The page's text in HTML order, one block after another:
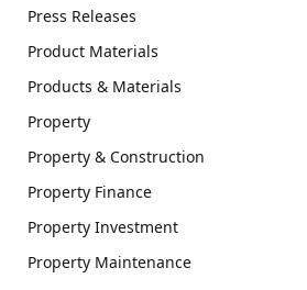
Press Releases
Product Materials
Products & Materials
Property
Property & Construction
Property Finance
Property Investment
Property Maintenance